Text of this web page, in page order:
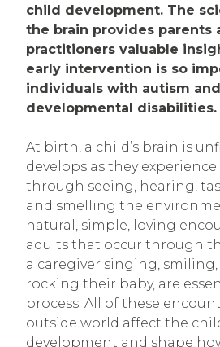
child development. The
the brain provides parents
practitioners valuable
early intervention is so
individuals with autism
developmental disabilities.
At birth, a child’s brain is
develops as they
through seeing, hearing,
and smelling the
natural, simple, loving
adults that occur through
a caregiver singing,
rocking their baby, are
process. All of these
outside world affect the
development and shape